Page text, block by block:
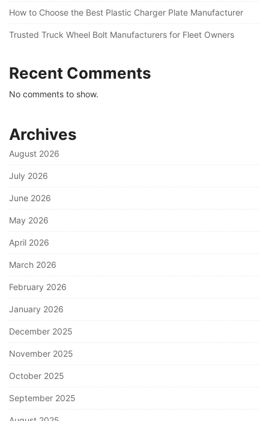
How to Choose the Best Plastic Charger Plate Manufacturer
Trusted Truck Wheel Bolt Manufacturers for Fleet Owners
Recent Comments
No comments to show.
Archives
August 2026
July 2026
June 2026
May 2026
April 2026
March 2026
February 2026
January 2026
December 2025
November 2025
October 2025
September 2025